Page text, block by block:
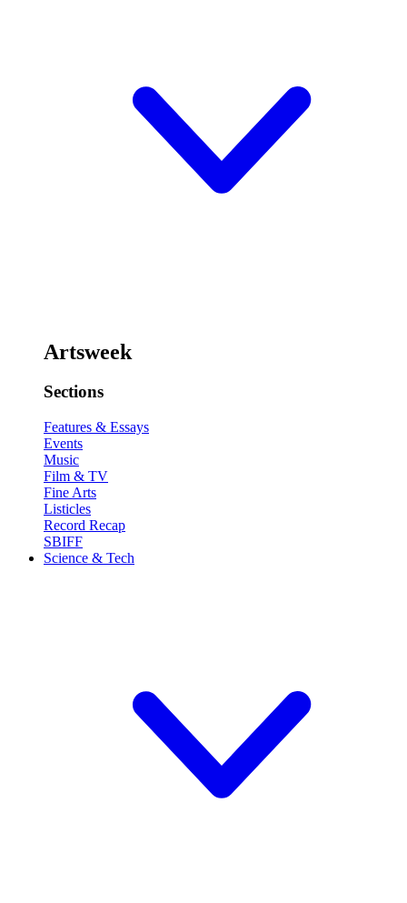
Artsweek
Sections
Features & Essays
Events
Music
Film & TV
Fine Arts
Listicles
Record Recap
SBIFF
Science & Tech